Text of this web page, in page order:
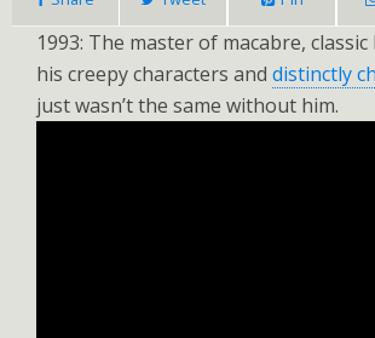
1993: The master of macabre,
his creepy characters and distinctly
just wasn’t the same without him.